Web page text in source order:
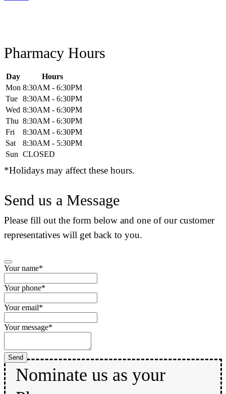
Pharmacy Hours
Day
Hours
Mon 8:30AM - 6:30PM
Tue 8:30AM - 6:30PM
Wed 8:30AM - 6:30PM
Thu 8:30AM - 6:30PM
Fri
8:30AM - 6:30PM
Sat
8:30AM - 5:30PM
Sun CLOSED
*Holidays may affect these hours.
Send us a Message
Please fill out the form below and one of our customer
representatives will get back to you.
Your name*
Your phone*
Your email*
Your message*
Phone
Number
Send
Nominate us as your